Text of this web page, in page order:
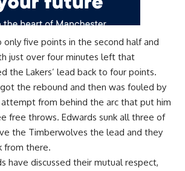
only five points in the second half and
just over four minutes left that
the Lakers’ lead back to four points.
the rebound and then was fouled by
attempt from behind the arc that put him
free throws. Edwards sunk all three of
the Timberwolves the lead and they
from there.
have discussed their mutual respect,